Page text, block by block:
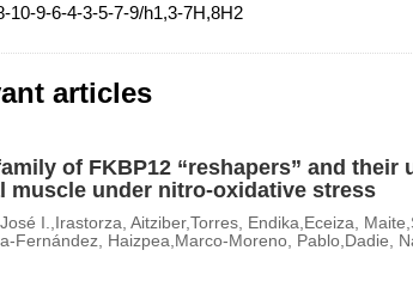
10-9-6-4-3-5-7-9/h1,3-7H,8H2
articles
of FKBP12 “reshapers” and their
muscle under nitro-oxidative stress
I.,Irastorza, Aitziber,Torres, Endika,Eceiza,
Fernández, Haizpea,Marco-Moreno, Pablo,Dadie,